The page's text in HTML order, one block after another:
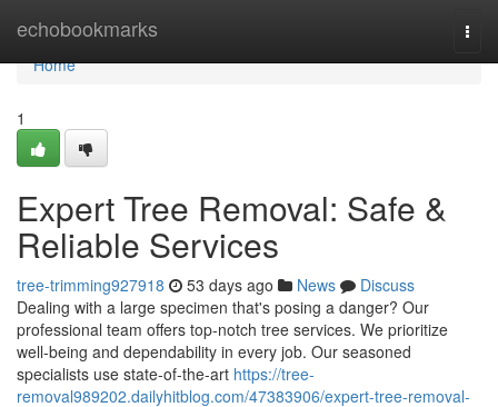
echobookmarks
Home
Home
1
Expert Tree Removal: Safe &
Reliable Services
tree-trimming927918 53 days ago News
Discuss
Dealing with a large specimen that's posing a danger? Our
professional team offers top-notch tree services. We prioritize
well-being and dependability in every job. Our seasoned
specialists use state-of-the-art https://tree-
removal989202.dailyhitblog.com/47383906/expert-tree-removal-